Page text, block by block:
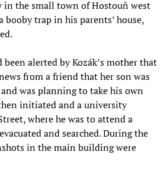
in the small town of Hostouň west
booby trap in his parents’ house,
alerted by Kozák’s mother that
from a friend that her son was
was planning to take his own
initiated and a university
where he was to attend a
and searched. During the
in the main building were